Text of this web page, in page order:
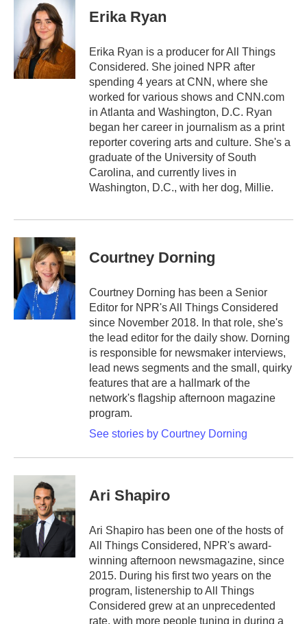
k
t
t
e
r
e
d
I
n
Erika Ryan
Erika Ryan is a producer for All Things
Considered. She joined NPR after
spending 4 years at CNN, where she
worked for various shows and CNN.com
in Atlanta and Washington, D.C. Ryan
began her career in journalism as a print
reporter covering arts and culture. She's a
graduate of the University of South
Carolina, and currently lives in
Washington, D.C., with her dog, Millie.
Courtney Dorning
Courtney Dorning has been a Senior
Editor for NPR's All Things Considered
since November 2018. In that role, she's
the lead editor for the daily show. Dorning
is responsible for newsmaker interviews,
lead news segments and the small, quirky
features that are a hallmark of the
network's flagship afternoon magazine
program.
See stories by Courtney Dorning
Ari Shapiro
Ari Shapiro has been one of the hosts of
All Things Considered, NPR's award-
winning afternoon newsmagazine, since
2015. During his first two years on the
program, listenership to All Things
Considered grew at an unprecedented
rate, with more people tuning in during a